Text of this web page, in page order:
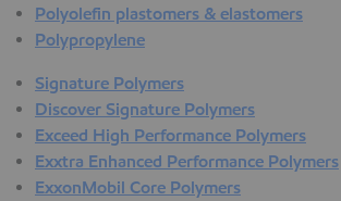
Polyolefin plastomers & elastomers
Polypropylene
Signature Polymers
Discover Signature Polymers
Exceed High Performance Polymers
Exxtra Enhanced Performance Polymers
ExxonMobil Core Polymers